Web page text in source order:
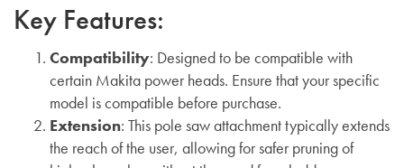
Key Features:
Compatibility: Designed to be compatible with
certain Makita power heads. Ensure that your specific
model is compatible before purchase.
Extension: This pole saw attachment typically extends
the reach of the user, allowing for safer pruning of